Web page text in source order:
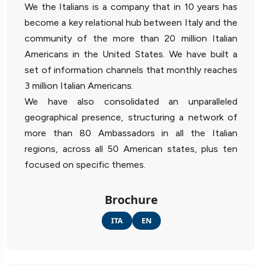
We the Italians is a company that in 10 years has
become a key relational hub between Italy and the
community of the more than 20 million Italian
Americans in the United States. We have built a
set of information channels that monthly reaches
3 million Italian Americans.
We have also consolidated an unparalleled
geographical presence, structuring a network of
more than 80 Ambassadors in all the Italian
regions, across all 50 American states, plus ten
focused on specific themes.
Brochure
ITA EN